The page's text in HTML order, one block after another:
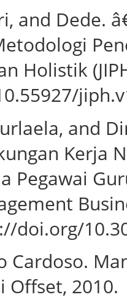
and Dede.
Holistik
and
Kerja
Pegawai
doi.org/
Cardoso.
Offset, 2010.